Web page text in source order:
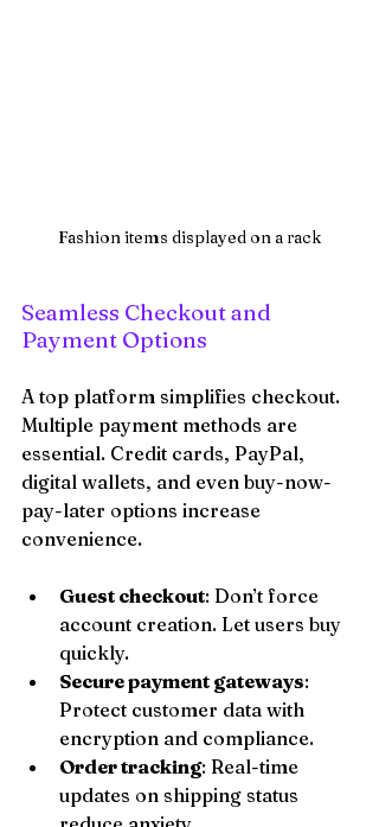
Fashion items displayed on a rack
Seamless Checkout and
Payment Options
A top platform simplifies checkout.
Multiple payment methods are
essential. Credit cards, PayPal,
digital wallets, and even buy-now-
pay-later options increase
convenience.
Guest checkout: Don’t force
account creation. Let users buy
quickly.
Secure payment gateways:
Protect customer data with
encryption and compliance.
Order tracking: Real-time
updates on shipping status